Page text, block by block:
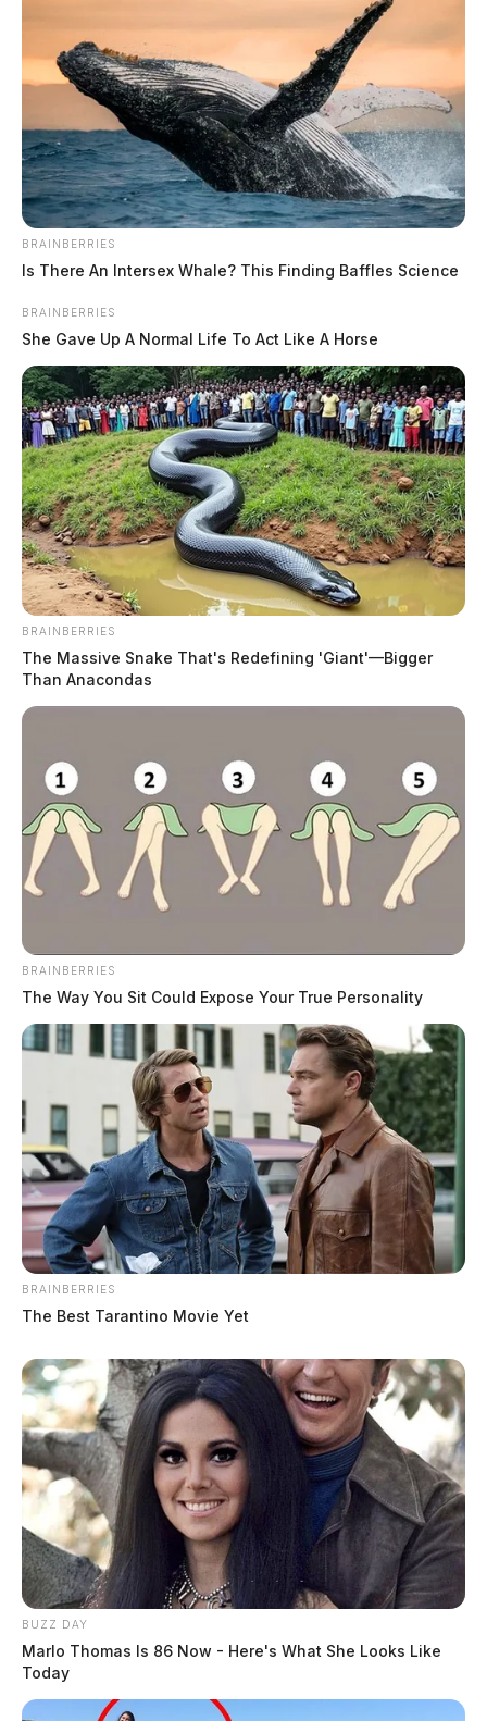
BRAINBERRIES
Is There An Intersex Whale? This Finding Baffles Science
BRAINBERRIES
She Gave Up A Normal Life To Act Like A Horse
BRAINBERRIES
The Massive Snake That's Redefining 'Giant'—Bigger
Than Anacondas
BRAINBERRIES
The Way You Sit Could Expose Your True Personality
BRAINBERRIES
The Best Tarantino Movie Yet
BUZZ DAY
Marlo Thomas Is 86 Now - Here's What She Looks Like
Today